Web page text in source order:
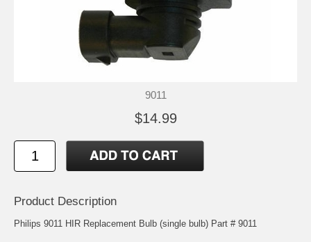
9011
$14.99
Product Description
Philips 9011 HIR Replacement Bulb (single bulb) Part # 9011